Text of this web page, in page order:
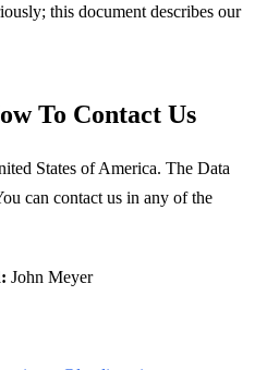
this document describes our
To Contact Us
States of America. The Data
can contact us in any of the
John Meyer